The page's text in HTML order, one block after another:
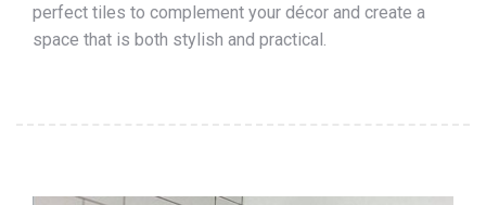
perfect tiles to complement your décor and create a
space that is both stylish and practical.